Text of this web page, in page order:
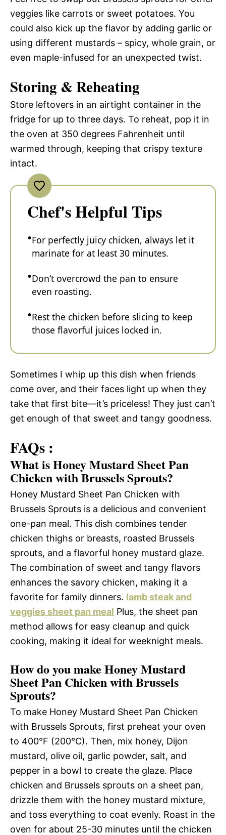
veggies like carrots or sweet potatoes. You
could also kick up the flavor by adding garlic or
using different mustards – spicy, whole grain, or
even maple-infused for an unexpected twist.
Storing & Reheating
Store leftovers in an airtight container in the
fridge for up to three days. To reheat, pop it in
the oven at 350 degrees Fahrenheit until
warmed through, keeping that crispy texture
intact.
Chef's Helpful Tips
For perfectly juicy chicken, always let it
marinate for at least 30 minutes.
Don’t overcrowd the pan to ensure
even roasting.
Rest the chicken before slicing to keep
those flavorful juices locked in.
Sometimes I whip up this dish when friends
come over, and their faces light up when they
take that first bite—it’s priceless! They just can’t
get enough of that sweet and tangy goodness.
FAQs :
What is Honey Mustard Sheet Pan
Chicken with Brussels Sprouts?
Honey Mustard Sheet Pan Chicken with
Brussels Sprouts is a delicious and convenient
one-pan meal. This dish combines tender
chicken thighs or breasts, roasted Brussels
sprouts, and a flavorful honey mustard glaze.
The combination of sweet and tangy flavors
enhances the savory chicken, making it a
favorite for family dinners. lamb steak and
veggies sheet pan meal Plus, the sheet pan
method allows for easy cleanup and quick
cooking, making it ideal for weeknight meals.
How do you make Honey Mustard
Sheet Pan Chicken with Brussels
Sprouts?
To make Honey Mustard Sheet Pan Chicken
with Brussels Sprouts, first preheat your oven
to 400°F (200°C). Then, mix honey, Dijon
mustard, olive oil, garlic powder, salt, and
pepper in a bowl to create the glaze. Place
chicken and Brussels sprouts on a sheet pan,
drizzle them with the honey mustard mixture,
and toss everything to coat evenly. Roast in the
oven for about 25-30 minutes until the chicken